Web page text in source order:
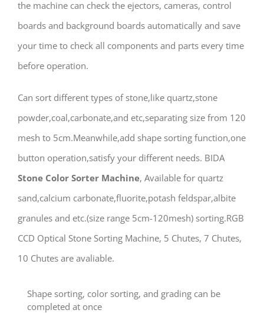
the machine can check the ejectors, cameras, control
boards and background boards automatically and save
your time to check all components and parts every time
before operation.
Can sort different types of stone,like quartz,stone
powder,coal,carbonate,and etc,separating size from 120
mesh to 5cm.Meanwhile,add shape sorting function,one
button operation,satisfy your different needs. BIDA
Stone Color Sorter Machine, Available for quartz
sand,calcium carbonate,fluorite,potash feldspar,albite
granules and etc.(size range 5cm-120mesh) sorting.RGB
CCD Optical Stone Sorting Machine, 5 Chutes, 7 Chutes,
10 Chutes are avaliable.
Shape sorting, color sorting, and grading can be
completed at once